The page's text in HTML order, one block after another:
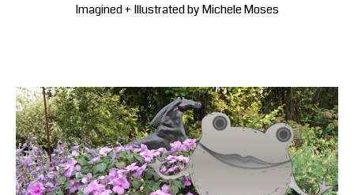
Imagined + Illustrated by Michele Moses